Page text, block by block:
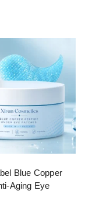
Blue Copper
Aging Eye